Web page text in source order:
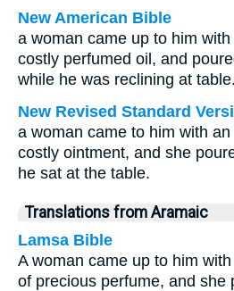
New American Bible
a woman came up to him
costly perfumed oil, and
while he was reclining at table.
New Revised Standard
a woman came to him with
costly ointment, and she
he sat at the table.
Translations from Aramaic
Lamsa Bible
A woman came up to him
of precious perfume, and she